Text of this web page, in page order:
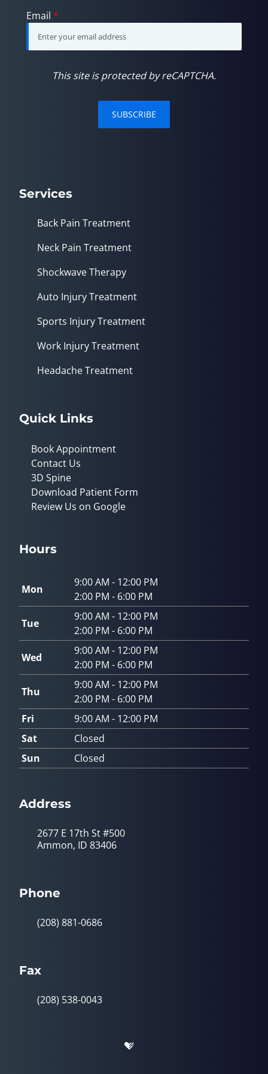
Email *
This site is protected by reCAPTCHA.
SUBSCRIBE
Services
Back Pain Treatment
Neck Pain Treatment
Shockwave Therapy
Auto Injury Treatment
Sports Injury Treatment
Work Injury Treatment
Headache Treatment
Quick Links
Book Appointment
Contact Us
3D Spine
Download Patient Form
Review Us on Google
Hours
Mon
9:00 AM - 12:00 PM
2:00 PM - 6:00 PM
Tue
9:00 AM - 12:00 PM
2:00 PM - 6:00 PM
Wed
9:00 AM - 12:00 PM
2:00 PM - 6:00 PM
Thu
9:00 AM - 12:00 PM
2:00 PM - 6:00 PM
Fri
9:00 AM - 12:00 PM
Sat
Closed
Sun
Closed
Address
2677 E 17th St #500
Ammon, ID 83406
Phone
(208) 881-0686
Fax
(208) 538-0043